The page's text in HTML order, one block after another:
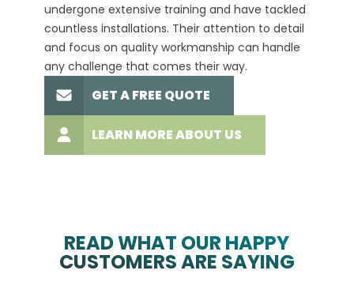
undergone extensive training and have tackled
countless installations. Their attention to detail
and focus on quality workmanship can handle
any challenge that comes their way.
GET A FREE QUOTE
LEARN MORE ABOUT US
READ WHAT OUR HAPPY
CUSTOMERS ARE SAYING